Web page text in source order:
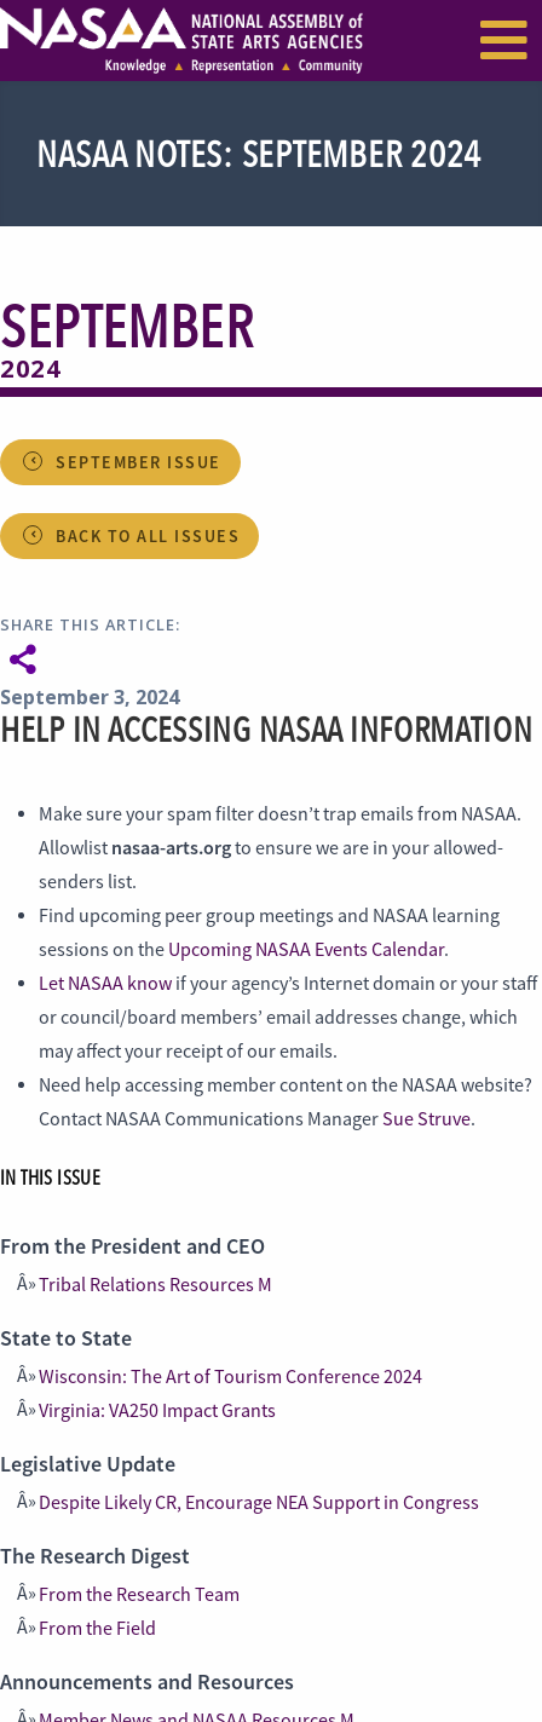
RECENT NEWS
NASAA NOTES: SEPTEMBER 2024
SEPTEMBER
2024
SEPTEMBER ISSUE
BACK TO ALL ISSUES
SHARE THIS ARTICLE:
September 3, 2024
HELP IN ACCESSING NASAA INFORMATION
Make sure your spam filter doesn’t trap emails from NASAA.
Allowlist nasaa-arts.orgto ensure we are in your allowed-
senders list.
Find upcoming peer group meetings and NASAA learning
sessions on the Upcoming NASAA Events Calendar.
Let NASAA know if your agency’s Internet domain or your staff
or council/board members’ email addresses change, which
may affect your receipt of our emails.
Need help accessing member content on the NASAA website?
Contact NASAA Communications ManagerSue Struve.
IN THIS ISSUE
From the President and CEO
Tribal Relations Resources M
State to State
Wisconsin: The Art of Tourism Conference 2024
Virginia: VA250 Impact Grants
Legislative Update
Despite Likely CR, Encourage NEA Support in Congress
The Research Digest
From the Research Team
From the Field
Announcements and Resources